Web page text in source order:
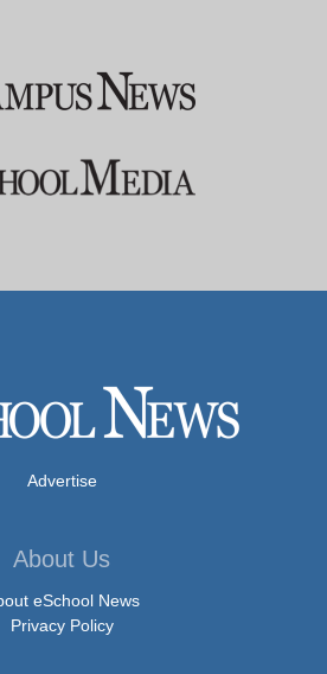
Advertise
About Us
eSchool News
Privacy Policy